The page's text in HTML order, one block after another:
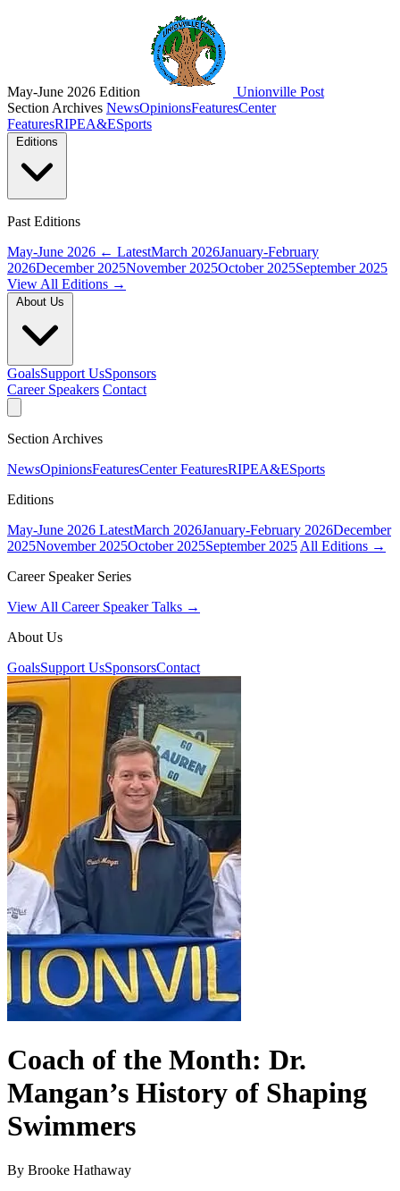
May-June 2026 Edition
Unionville Post
Section Archives NewsOpinionsFeaturesCenter
FeaturesRIPEA&ESports
Past Editions
May-June 2026 ← LatestMarch 2026January-February
2026December 2025November 2025October 2025September 2025
View All Editions →
GoalsSupport UsSponsors
Career Speakers Contact
Section Archives
NewsOpinionsFeaturesCenter FeaturesRIPEA&ESports
Editions
May-June 2026 LatestMarch 2026January-February 2026December
2025November 2025October 2025September 2025 All Editions →
Career Speaker Series
View All Career Speaker Talks →
About Us
GoalsSupport UsSponsorsContact
Coach of the Month: Dr.
Mangan’s History of Shaping
Swimmers
By Brooke Hathaway